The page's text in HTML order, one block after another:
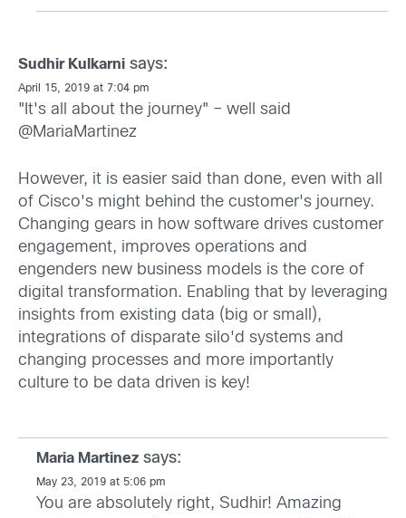
Sudhir Kulkarni says:
April 15, 2019 at 7:04 pm
"It's all about the journey" – well said
@MariaMartinez
However, it is easier said than done, even with all
of Cisco's might behind the customer's journey.
Changing gears in how software drives customer
engagement, improves operations and
engenders new business models is the core of
digital transformation. Enabling that by leveraging
insights from existing data (big or small),
integrations of disparate silo'd systems and
changing processes and more importantly
culture to be data driven is key!
Maria Martinez says:
May 23, 2019 at 5:06 pm
You are absolutely right, Sudhir! Amazing